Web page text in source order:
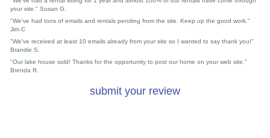
your site." Susan G.
"We've had tons of emails and rentals pending from the site. Keep up the good work."
Jim C
"We've received at least 10 emails already from your site so I wanted to say thank you!"
Brandie S.
"Our lake house sold! Thanks for the opportunity to post our home on your web site."
Brenda R.
submit your review